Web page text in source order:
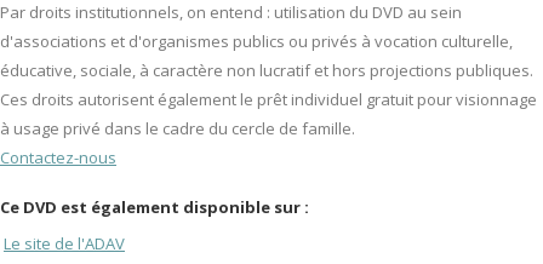
Par droits institutionnels, on entend : utilisation du DVD au sein
d'associations et d'organismes publics ou privés à vocation culturelle,
éducative, sociale, à caractère non lucratif et hors projections publiques.
Ces droits autorisent également le prêt individuel gratuit pour visionnage
à usage privé dans le cadre du cercle de famille.
Contactez-nous
Ce DVD est également disponible sur :
Le site de l'ADAV